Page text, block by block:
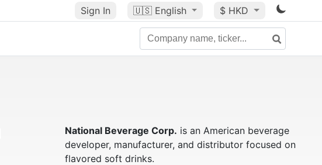
Sign In 🇺🇸 English $ HKD
National Beverage Corp. is an American beverage
developer, manufacturer, and distributor focused on
flavored soft drinks.